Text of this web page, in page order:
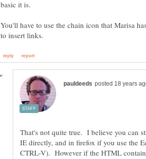
You'll have to use the chain icon that Marisa
That's not quite true. I believe you can
IE directly, and in firefox if you use the
CTRL-V). However if the HTML